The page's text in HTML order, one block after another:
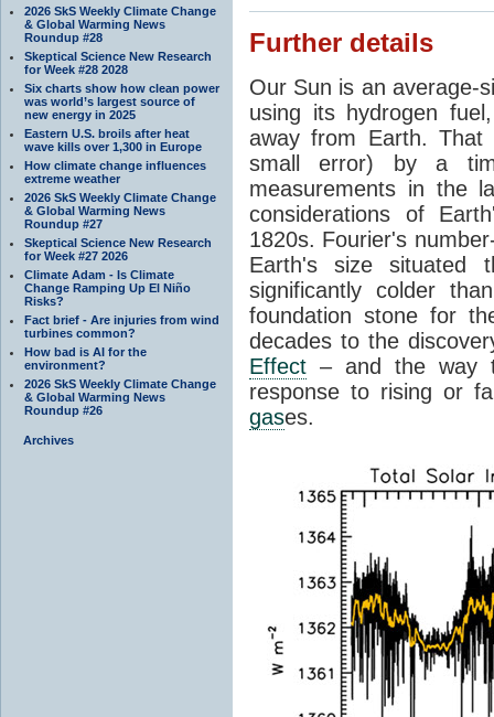
2026 SkS Weekly Climate Change
& Global Warming News
Roundup #28
Skeptical Science New Research
for Week #28 2028
Six charts show how clean power
was world’s largest source of
new energy in 2025
Eastern U.S. broils after heat
wave kills over 1,300 in Europe
How climate change influences
extreme weather
2026 SkS Weekly Climate Change
& Global Warming News
Roundup #27
Skeptical Science New Research
for Week #27 2026
Climate Adam - Is Climate
Change Ramping Up El Niño
Risks?
Fact brief - Are injuries from wind
turbines common?
How bad is AI for the
environment?
2026 SkS Weekly Climate Change
& Global Warming News
Roundup #26
Archives
Further details
Our Sun is an average-
using its hydrogen
away from Earth.
small error) by a
measurements in the
considerations of
1820s. Fourier's
Earth's size
significantly colder
foundation stone for
decades to the
Effect – and the way
response to rising or
gases.